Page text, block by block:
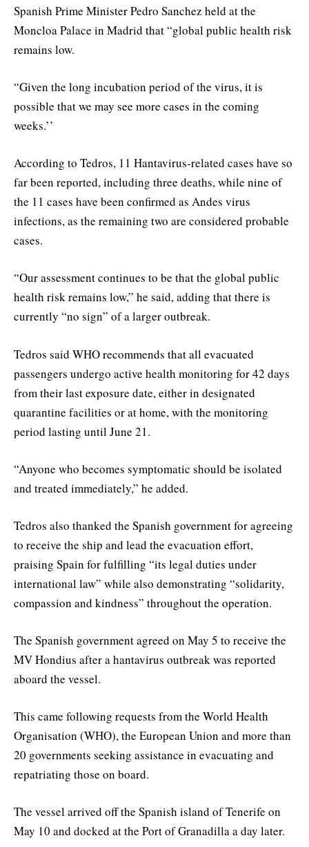
Spanish Prime Minister Pedro Sanchez held at the
Moncloa Palace in Madrid that “global public health risk
remains low.
“Given the long incubation period of the virus, it is
possible that we may see more cases in the coming
weeks.’’
According to Tedros, 11 Hantavirus-related cases have so
far been reported, including three deaths, while nine of
the 11 cases have been confirmed as Andes virus
infections, as the remaining two are considered probable
cases.
“Our assessment continues to be that the global public
health risk remains low,” he said, adding that there is
currently “no sign” of a larger outbreak.
Tedros said WHO recommends that all evacuated
passengers undergo active health monitoring for 42 days
from their last exposure date, either in designated
quarantine facilities or at home, with the monitoring
period lasting until June 21.
“Anyone who becomes symptomatic should be isolated
and treated immediately,” he added.
Tedros also thanked the Spanish government for agreeing
to receive the ship and lead the evacuation effort,
praising Spain for fulfilling “its legal duties under
international law” while also demonstrating “solidarity,
compassion and kindness” throughout the operation.
The Spanish government agreed on May 5 to receive the
MV Hondius after a hantavirus outbreak was reported
aboard the vessel.
This came following requests from the World Health
Organisation (WHO), the European Union and more than
20 governments seeking assistance in evacuating and
repatriating those on board.
The vessel arrived off the Spanish island of Tenerife on
May 10 and docked at the Port of Granadilla a day later.